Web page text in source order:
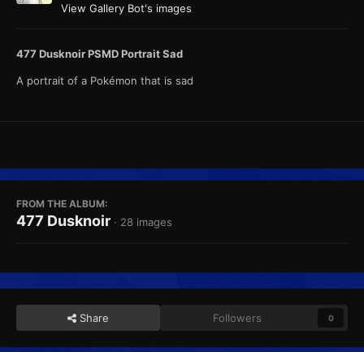
View Gallery Bot's images
477 Dusknoir PSMD Portrait Sad
A portrait of a Pokémon that is sad
FROM THE ALBUM:
477 Dusknoir · 28 images
Share Followers 0